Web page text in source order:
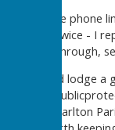
The phone
for me, twice - I
has gone through,
further and lodge a
email to Charlton